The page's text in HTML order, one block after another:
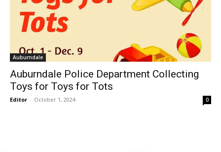
Auburndale
Auburndale Police Department Collecting
Toys for Toys for Tots
Editor - October 1, 2024 0